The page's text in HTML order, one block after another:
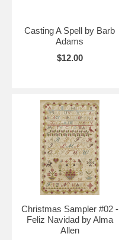
Casting A Spell by Barb
Adams
$12.00
Christmas Sampler #02 -
Feliz Navidad by Alma
Allen